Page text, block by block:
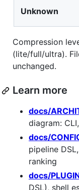
Unknown
Compression
(lite/full/ultra).
unchanged.
Learn more
docs/
diagram:
docs/
pipeline
ranking
docs/
DSL), shell